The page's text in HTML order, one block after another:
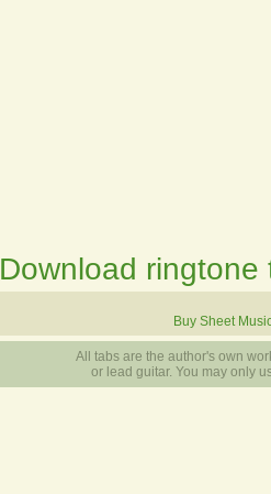
Download ringtone
Buy Sheet
All tabs are the author's own
or lead guitar. You may only